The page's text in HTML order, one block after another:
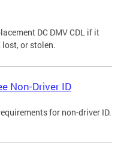
DC DMV CDL if it
lost, or stolen.
Non-Driver ID
for non-driver ID.